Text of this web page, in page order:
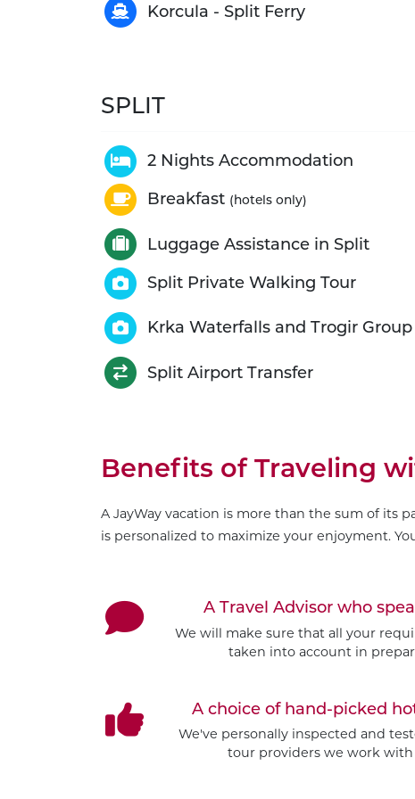
Korcula - Split Ferry
SPLIT
2 Nights Accommodation
Breakfast (hotels only)
Luggage Assistance in Split
Split Private Walking Tour
Krka Waterfalls and Trogir Group
Split Airport Transfer
Benefits of Traveling
A JayWay vacation is more than the sum of its
is personalized to maximize your enjoyment.
A Travel Advisor who
We will make sure that all your
taken into account in
A choice of hand-picked
We've personally inspected and
tour providers we work